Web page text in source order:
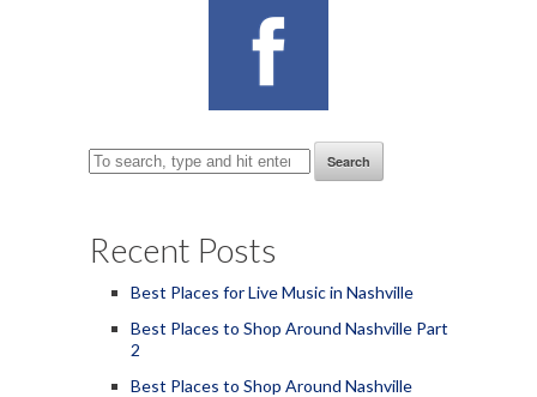
Search
Recent Posts
Best Places for Live Music in Nashville
Best Places to Shop Around Nashville Part
2
Best Places to Shop Around Nashville